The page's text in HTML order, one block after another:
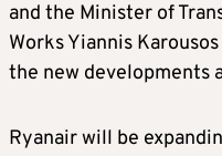
and the Minister of
Works Yiannis
the new developments
Ryanair will be